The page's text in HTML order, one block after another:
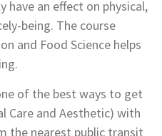
have an effect on physical,
being. The course
and Food Science helps
of the best ways to get
Care and Aesthetic) with
the nearest public transit